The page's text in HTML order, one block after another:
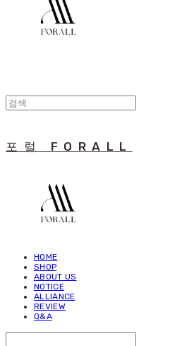
포럴 FORALL
HOME
SHOP
ABOUT US
NOTICE
ALLIANCE
REVIEW
Q&A